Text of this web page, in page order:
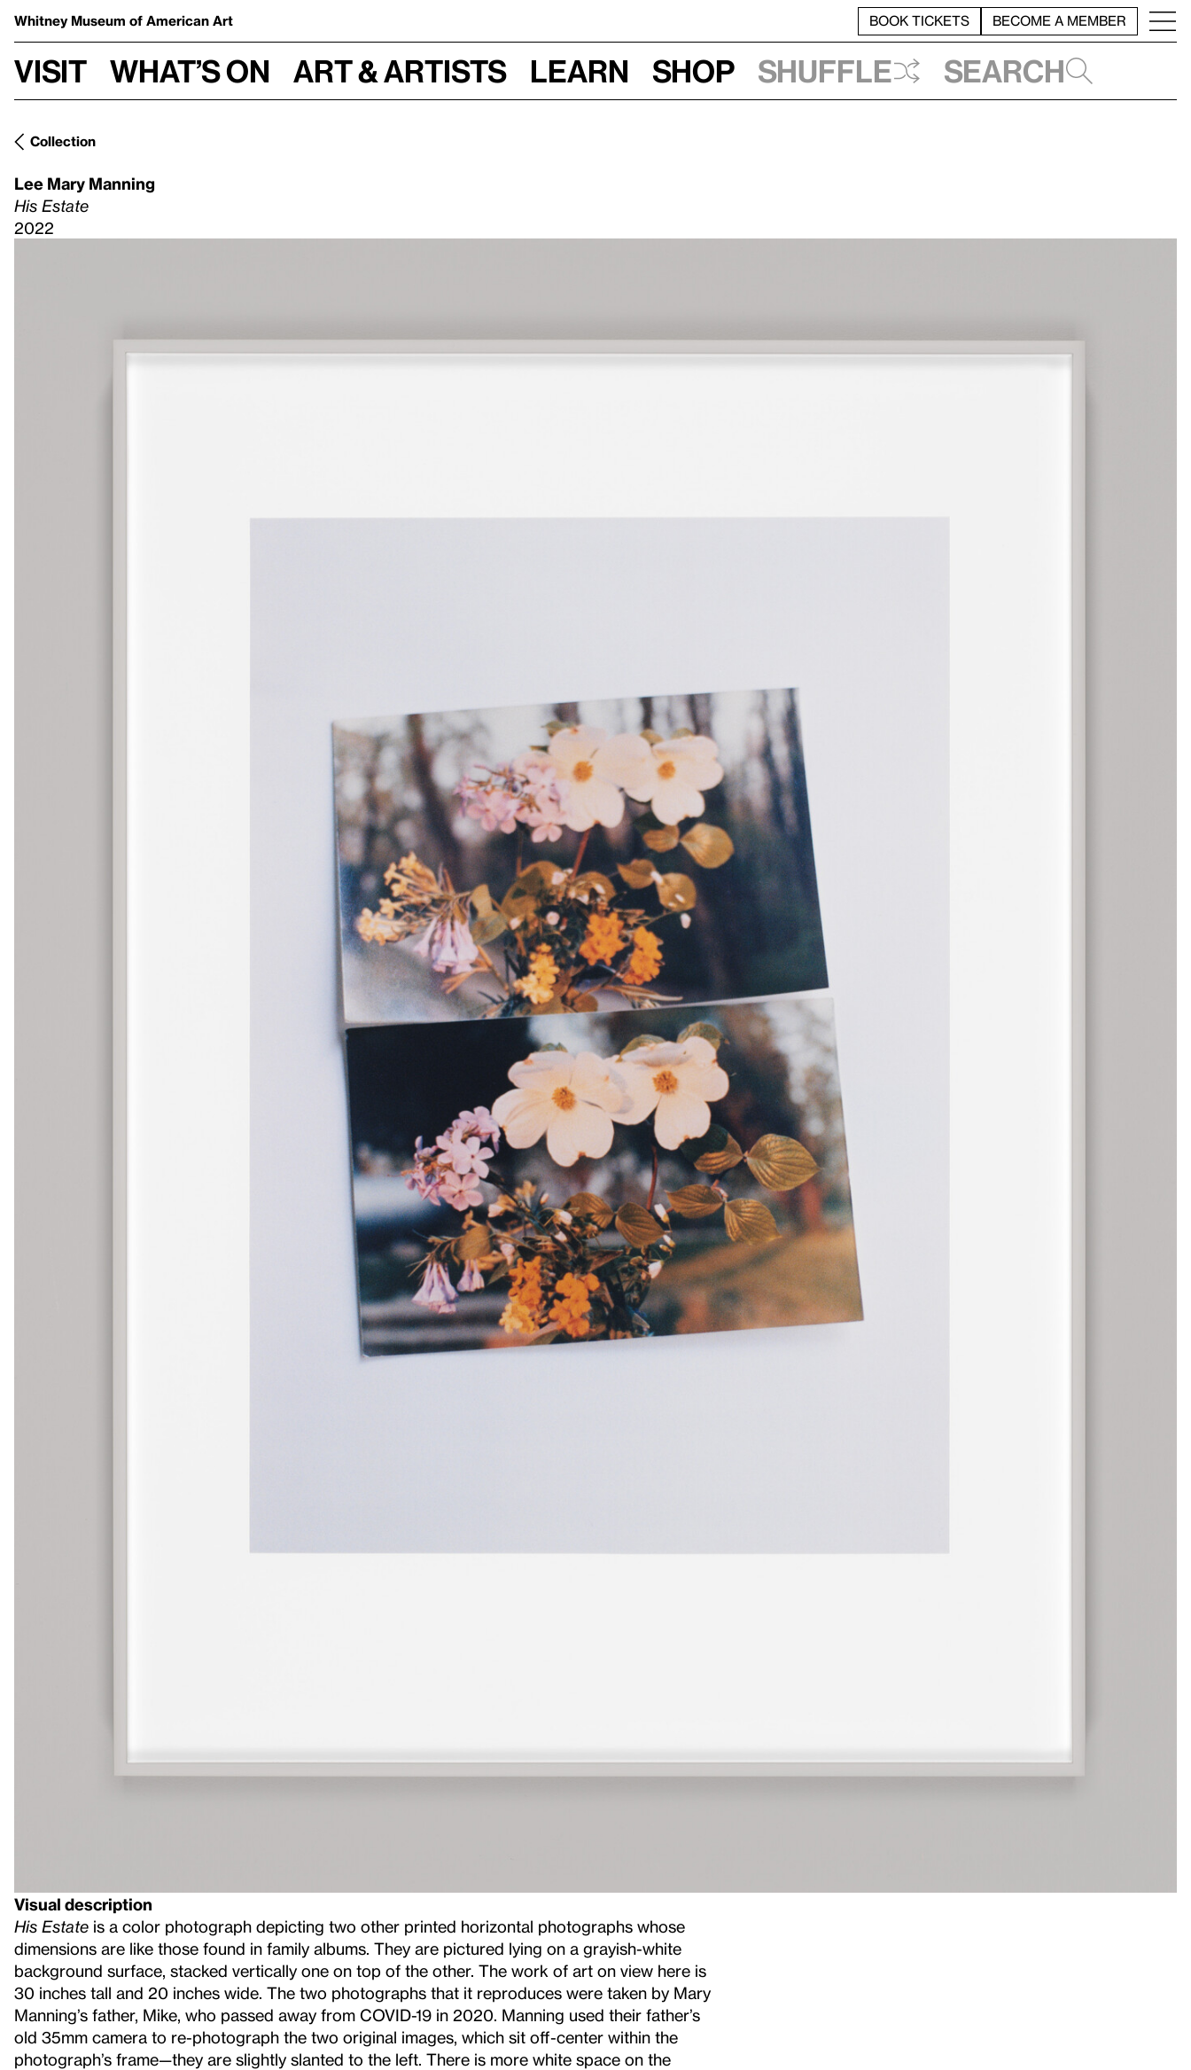
Whitney Museum of American Art BOOK TICKETS BECOME A MEMBER
Visit What’s on Art & Artists Learn Shop Shuffle Search
Collection
Lee Mary Manning
His Estate
2022
Visual description
His Estate is a color photograph depicting two other printed horizontal photographs whose
dimensions are like those found in family albums. They are pictured lying on a grayish-white
background surface, stacked vertically one on top of the other. The work of art on view here is
30 inches tall and 20 inches wide. The two photographs that it reproduces were taken by Mary
Manning’s father, Mike, who passed away from COVID-19 in 2020. Manning used their father’s
old 35mm camera to re-photograph the two original images, which sit off-center within the
photograph’s frame—they are slightly slanted to the left. There is more white space on the